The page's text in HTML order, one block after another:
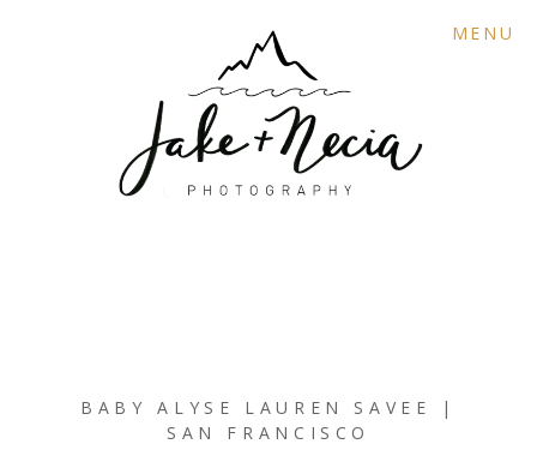
MENU
BABY ALYSE LAUREN SAVEE |
SAN FRANCISCO